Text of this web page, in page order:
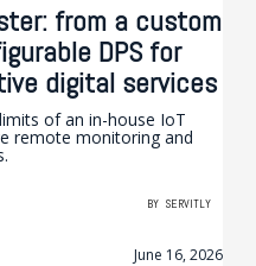
from a custom
DPS for
digital services
of an in-house IoT
remote monitoring and
BY SERVITLY
June 16, 2026